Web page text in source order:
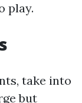
play.
take into
but